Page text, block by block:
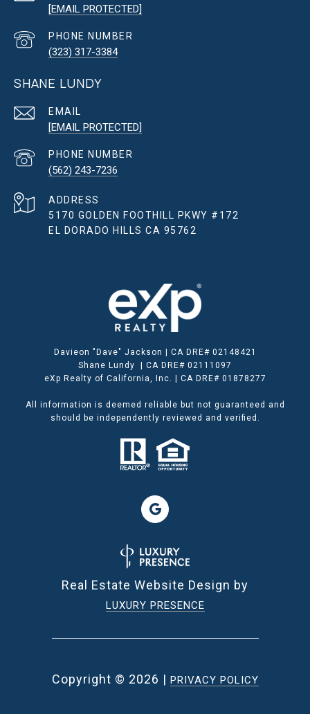
[EMAIL PROTECTED]
PHONE NUMBER
(323) 317-3384
SHANE LUNDY
EMAIL
[EMAIL PROTECTED]
PHONE NUMBER
(562) 243-7236
ADDRESS
5170 GOLDEN FOOTHILL PKWY #172
EL DORADO HILLS CA 95762
Davieon "Dave" Jackson | CA DRE# 02148421
Shane Lundy | CA DRE# 02111097
eXp Realty of California, Inc. | CA DRE# 01878277
All information is deemed reliable but not guaranteed and
should be independently reviewed and verified.
Real Estate Website Design by
LUXURY PRESENCE
Copyright © 2026 | PRIVACY POLICY